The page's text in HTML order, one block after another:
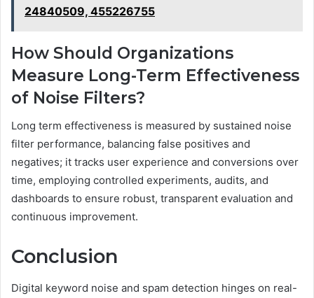
24840509, 455226755
How Should Organizations
Measure Long-Term Effectiveness
of Noise Filters?
Long term effectiveness is measured by sustained noise
filter performance, balancing false positives and
negatives; it tracks user experience and conversions over
time, employing controlled experiments, audits, and
dashboards to ensure robust, transparent evaluation and
continuous improvement.
Conclusion
Digital keyword noise and spam detection hinges on real-